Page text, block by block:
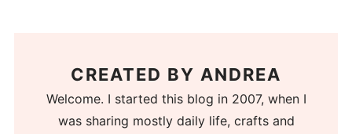
CREATED BY ANDREA
Welcome. I started this blog in 2007, when I
was sharing mostly daily life, crafts and